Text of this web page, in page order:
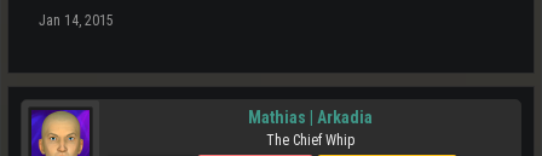
Jan 14, 2015
Mathias | Arkadia
The Chief Whip